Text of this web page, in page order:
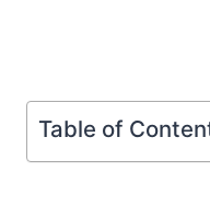
Table of